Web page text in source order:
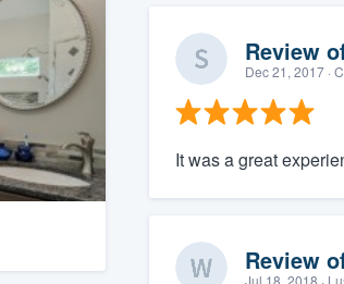
Review
Dec 21, 2017·
It was a great
Review